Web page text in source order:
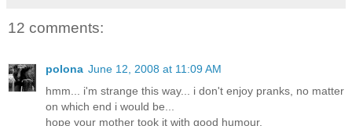
12 comments:
polona June 12, 2008 at 11:09 AM
hmm... i'm strange this way... i don't enjoy pranks, no matter
on which end i would be...
hope your mother took it with good humour.